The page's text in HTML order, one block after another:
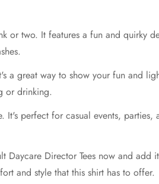
two. It features a fun and quirky
great way to show your fun and
or drinking.
perfect for casual events,
Daycare Director Tees now and
and style that this shirt has to offer.